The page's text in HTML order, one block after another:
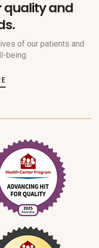
quality and
of our patients and
being.